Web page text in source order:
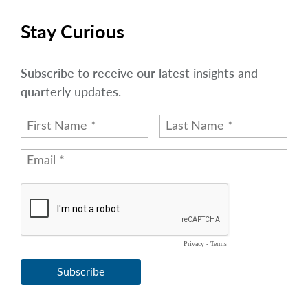
Stay Curious
Subscribe to receive our latest insights and
quarterly updates.